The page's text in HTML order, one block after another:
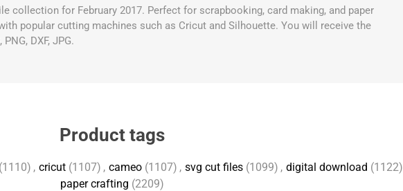
collection for February 2017. Perfect for scrapbooking, card making, and paper
popular cutting machines such as Cricut and Silhouette. You will receive the
DXF, JPG.
Product tags
(1110) , cricut (1107) , cameo (1107) , svg cut files (1099) , digital download (1122)
paper crafting (2209)